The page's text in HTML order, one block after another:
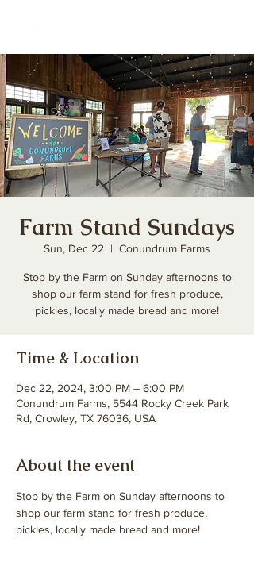
Farm Stand Sundays
Sun, Dec 22
  |
Conundrum Farms
Stop by the Farm on Sunday afternoons to
shop our farm stand for fresh produce,
pickles, locally made bread and more!
Time & Location
Dec 22, 2024, 3:00 PM – 6:00 PM
Conundrum Farms, 5544 Rocky Creek Park
Rd, Crowley, TX 76036, USA
About the event
Stop by the Farm on Sunday afternoons to
shop our farm stand for fresh produce,
pickles, locally made bread and more!